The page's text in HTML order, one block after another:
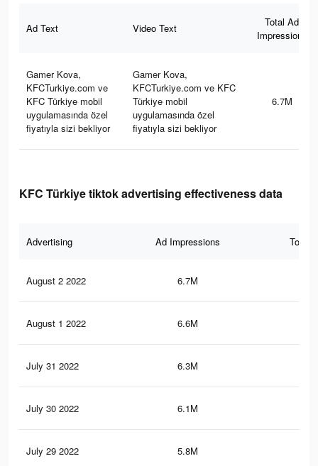
Ad Text Video Text
Total Ad
Impressions
Gamer Kova,
KFCTurkiye.com ve
KFC Türkiye mobil
uygulamasında özel
fiyatıyla sizi bekliyor
Gamer Kova,
KFCTurkiye.com ve KFC
Türkiye mobil
uygulamasında özel
fiyatıyla sizi bekliyor
6.7M
KFC Türkiye tiktok advertising effectiveness data
Advertising Ad Impressions Total
August 2 2022 6.7M
August 1 2022 6.6M
July 31 2022 6.3M
July 30 2022 6.1M
July 29 2022 5.8M